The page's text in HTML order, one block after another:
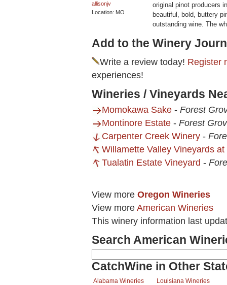
allisonjv
Location: MO
original pinot producers
beautiful, bold, buttery
outstanding wine. The
Add to the Winery
Write a review today! Register
experiences!
Wineries / Vineyards
Momokawa Sake - Forest
Montinore Estate - Forest
Carpenter Creek Winery -
Willamette Valley Vineyards
Tualatin Estate Vineyard -
View more Oregon Wineries
View more American Wineries
This winery information last
Search American
CatchWine in Other
Alabama Wineries
Louisiana Wineries